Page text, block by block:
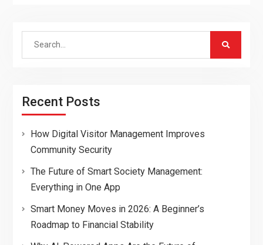
Search
Recent Posts
How Digital Visitor Management Improves
Community Security
The Future of Smart Society Management:
Everything in One App
Smart Money Moves in 2026: A Beginner’s
Roadmap to Financial Stability